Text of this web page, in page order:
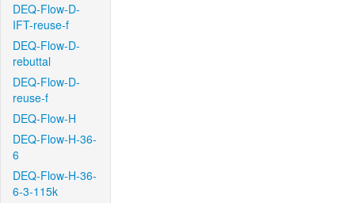
DEQ-Flow-D-
IFT-reuse-f
DEQ-Flow-D-
rebuttal
DEQ-Flow-D-
reuse-f
DEQ-Flow-H
DEQ-Flow-H-36-
6
DEQ-Flow-H-36-
6-3-115k